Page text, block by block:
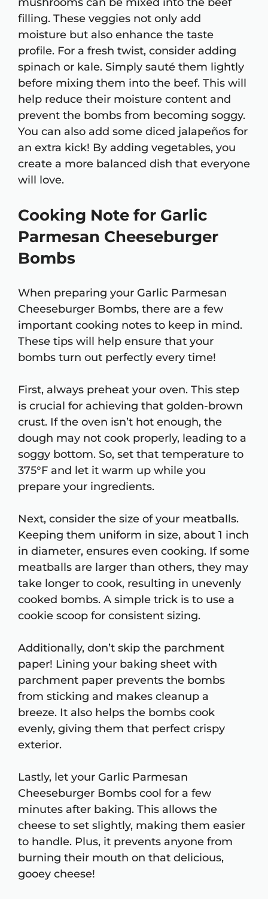
filling. These veggies not only add
moisture but also enhance the taste
profile. For a fresh twist, consider adding
spinach or kale. Simply sauté them lightly
before mixing them into the beef. This will
help reduce their moisture content and
prevent the bombs from becoming soggy.
You can also add some diced jalapeños for
an extra kick! By adding vegetables, you
create a more balanced dish that everyone
will love.
Cooking Note for Garlic
Parmesan Cheeseburger
Bombs
When preparing your Garlic Parmesan
Cheeseburger Bombs, there are a few
important cooking notes to keep in mind.
These tips will help ensure that your
bombs turn out perfectly every time!
First, always preheat your oven. This step
is crucial for achieving that golden-brown
crust. If the oven isn’t hot enough, the
dough may not cook properly, leading to a
soggy bottom. So, set that temperature to
375°F and let it warm up while you
prepare your ingredients.
Next, consider the size of your meatballs.
Keeping them uniform in size, about 1 inch
in diameter, ensures even cooking. If some
meatballs are larger than others, they may
take longer to cook, resulting in unevenly
cooked bombs. A simple trick is to use a
cookie scoop for consistent sizing.
Additionally, don’t skip the parchment
paper! Lining your baking sheet with
parchment paper prevents the bombs
from sticking and makes cleanup a
breeze. It also helps the bombs cook
evenly, giving them that perfect crispy
exterior.
Lastly, let your Garlic Parmesan
Cheeseburger Bombs cool for a few
minutes after baking. This allows the
cheese to set slightly, making them easier
to handle. Plus, it prevents anyone from
burning their mouth on that delicious,
gooey cheese!